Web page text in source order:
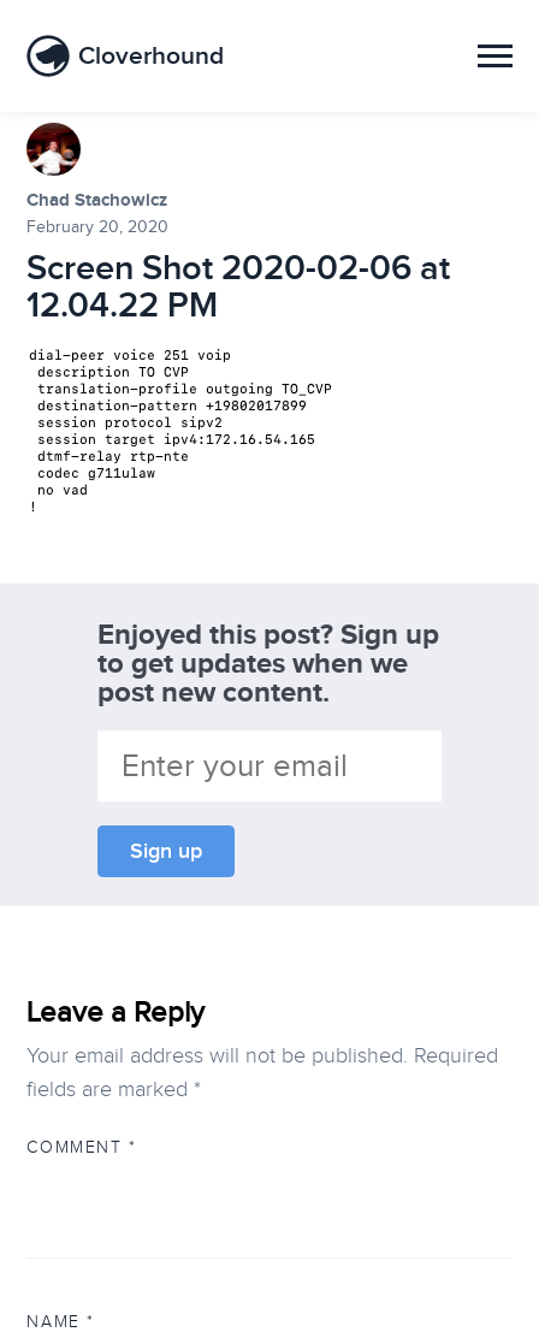
Cloverhound
Chad Stachowicz
February 20, 2020
Screen Shot 2020-02-06 at
12.04.22 PM
Enjoyed this post? Sign up
to get updates when we
post new content.
Leave a Reply
Your email address will not be published. Required
fields are marked *
COMMENT *
NAME*